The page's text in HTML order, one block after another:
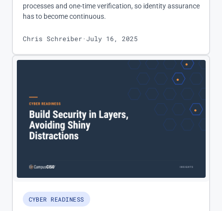
processes and one-time verification, so identity assurance
has to become continuous.
Chris Schreiber ·July 16, 2025
CYBER READINESS